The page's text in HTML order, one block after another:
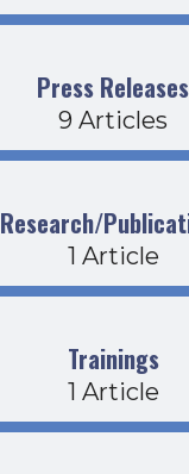
Press Releases
9 Articles
Research/
1 Article
Trainings
1 Article